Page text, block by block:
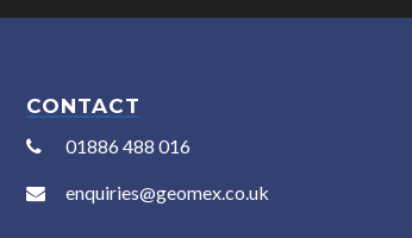
CONTACT
01886 488 016
enquiries@geomex.co.uk